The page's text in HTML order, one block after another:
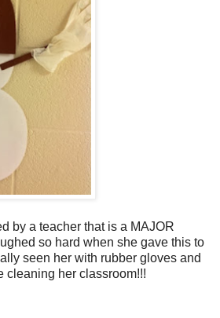
by a teacher that is a MAJOR
so hard when she gave this to
seen her with rubber gloves and
cleaning her classroom!!!